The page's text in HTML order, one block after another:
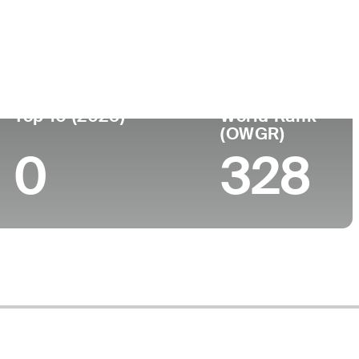
Top 10 (2025)
0
World Rank
(OWGR)
328